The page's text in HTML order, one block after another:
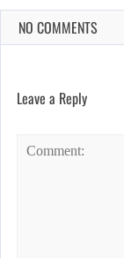
NO COMMENTS
Leave a Reply